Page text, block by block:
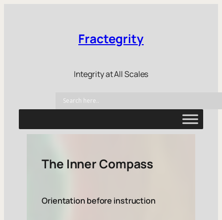
Fractegrity
Integrity at All Scales
The Inner Compass
Orientation before instruction